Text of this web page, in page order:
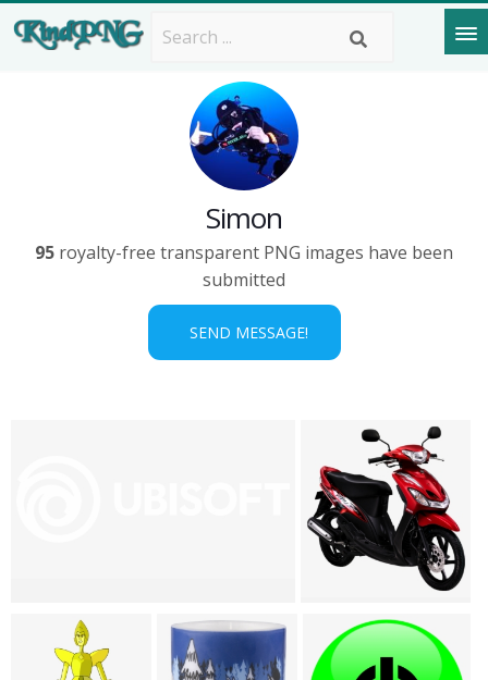
Simon
95 royalty-free transparent PNG images have been
submitted
SEND MESSAGE!